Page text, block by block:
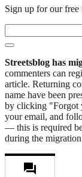
Sign up for our free
Streetsblog has
commenters can
article. Returning
name have been
by clicking "Forgot
your email, and
— this is required
during the